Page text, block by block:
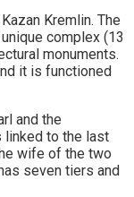
Kremlin. The
complex (13
monuments.
it is functioned
and the
linked to the last
wife of the two
seven tiers and